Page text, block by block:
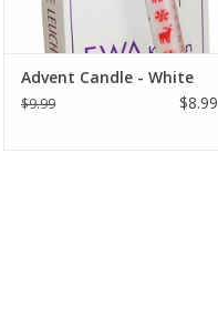
Advent Candle - White
$9.99 $8.99